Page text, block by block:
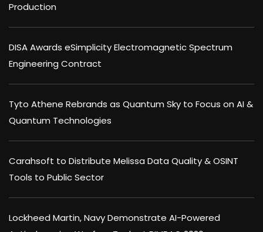
Production
DISA Awards eSimplicity Electromagnetic Spectrum
Engineering Contract
Tyto Athene Rebrands as Quantum Sky to Focus on AI &
Quantum Technologies
Carahsoft to Distribute Melissa Data Quality & OSINT
Tools to Public Sector
Lockheed Martin, Navy Demonstrate AI-Powered